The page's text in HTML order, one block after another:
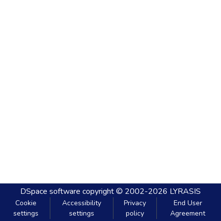
DSpace software copyright © 2002-2026 LYRASIS
Cookie
settings
Accessibility
settings
Privacy
policy
End User
Agreement